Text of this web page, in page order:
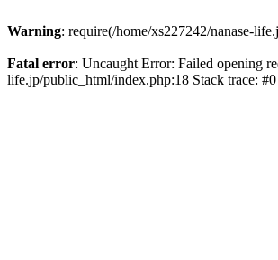
Warning: require(/home/xs227242/nanase-
Fatal error: Uncaught Error: Failed opening
life.jp/public_html/index.php:18 Stack trace: